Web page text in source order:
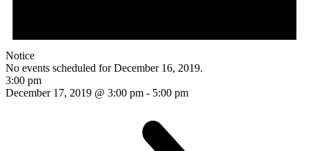
Notice
No events scheduled for December 16, 2019.
3:00 pm
December 17, 2019 @ 3:00 pm - 5:00 pm